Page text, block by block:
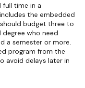
full time in a
the embedded
budget three to
who need
a semester or more.
program from the
avoid delays later in